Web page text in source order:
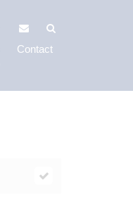
Contact